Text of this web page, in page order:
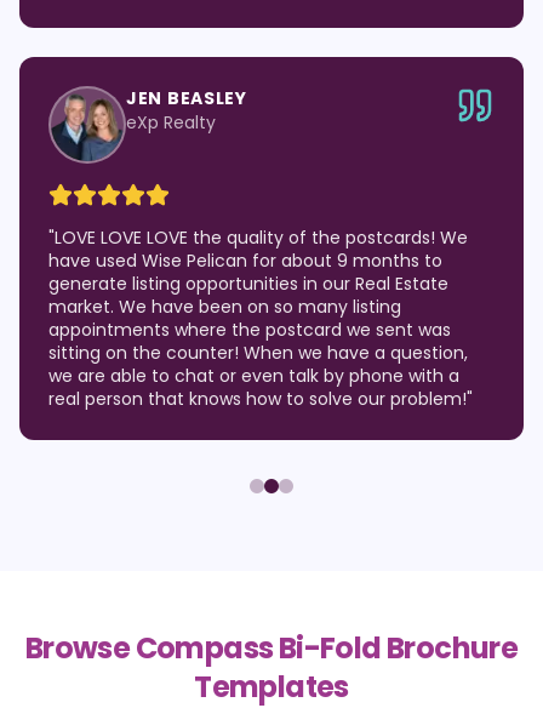
JEN BEASLEY
eXp Realty
"LOVE LOVE LOVE the quality of the postcards! We
have used Wise Pelican for about 9 months to
generate listing opportunities in our Real Estate
market. We have been on so many listing
appointments where the postcard we sent was
sitting on the counter! When we have a question,
we are able to chat or even talk by phone with a
real person that knows how to solve our problem!"
Browse Compass Bi-Fold Brochure
Templates